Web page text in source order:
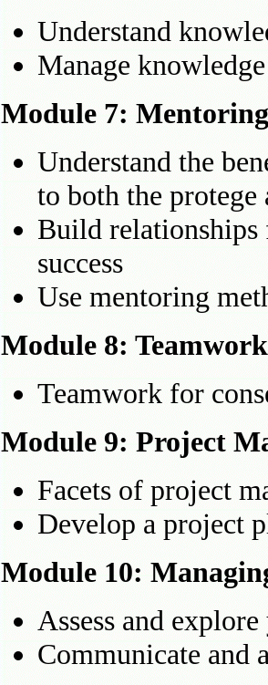
Understand
Manage
Module 7:
Understand the
to both the protege
Build relationships
success
Use mentoring
Module 8: Teamwork
Teamwork for
Module 9: Project
Facets of project
Develop a project
Module 10:
Assess and
Communicate and